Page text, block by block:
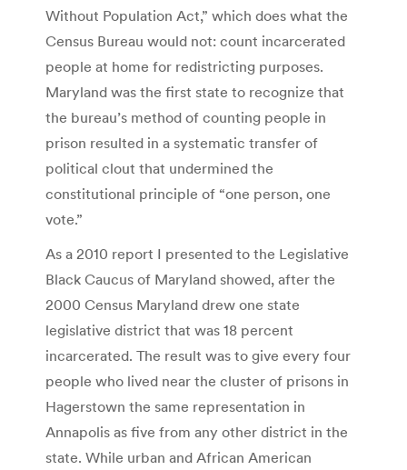
Without Population Act,” which does what the
Census Bureau would not: count incarcerated
people at home for redistricting purposes.
Maryland was the first state to recognize that
the bureau’s method of counting people in
prison resulted in a systematic transfer of
political clout that undermined the
constitutional principle of “one person, one
vote.”
As a 2010 report I presented to the Legislative
Black Caucus of Maryland showed, after the
2000 Census Maryland drew one state
legislative district that was 18 percent
incarcerated. The result was to give every four
people who lived near the cluster of prisons in
Hagerstown the same representation in
Annapolis as five from any other district in the
state. While urban and African American